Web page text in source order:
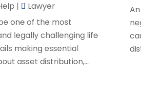
|
Lawyer
one of the most
legally challenging life
making essential
asset distribution,...